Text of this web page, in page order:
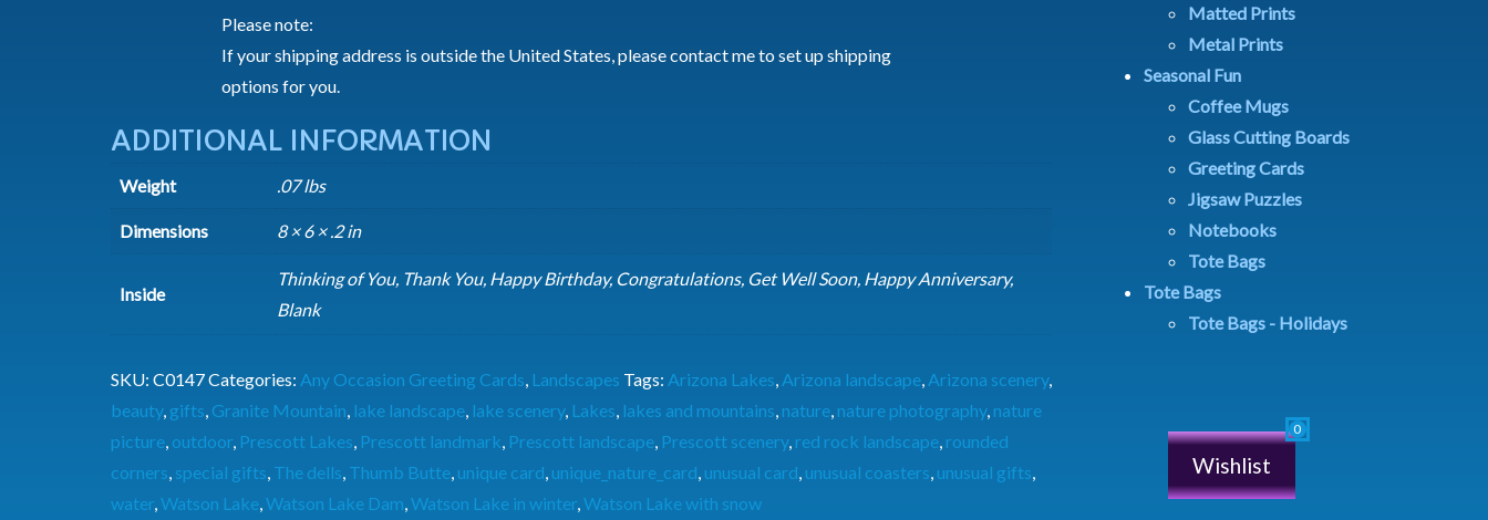
Please note:
If your shipping address is outside the United States, please contact me to set up shipping
options for you.
ADDITIONAL INFORMATION
Weight .07 lbs
Dimensions 8 × 6 × .2 in
Inside
Thinking of You, Thank You, Happy Birthday, Congratulations, Get Well Soon, Happy Anniversary,
Blank
SKU: C0147Categories: Any Occasion Greeting Cards Landscapes Tags: Arizona Lakes Arizona landscape Arizona scenery,
beauty, gifts Granite Mountain lake landscape lake scenery, Lakes lakes and mountains nature nature photography, nature
picture outdoor, Prescott Lakes Prescott landmark Prescott landscape Prescott scenery, red rock landscape rounded
corners special gifts The dells Thumb Butte unique card unique_nature_card unusual card unusual coasters unusual gifts
water Watson Lake Watson Lake Dam Watson Lake in winter Watson Lake with snow
Matted Prints
Metal Prints
Seasonal Fun
Coffee Mugs
Glass Cutting Boards
Greeting Cards
Jigsaw Puzzles
Notebooks
Tote Bags
Tote Bags
Tote Bags - Holidays
Wishlist